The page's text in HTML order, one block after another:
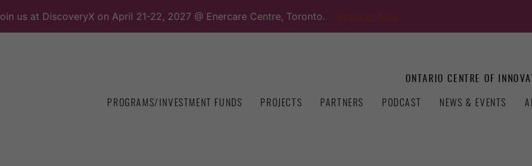
us at DiscoveryX on April 21-22, 2027 @ Enercare Centre, Toronto.
ONTARIO CENTRE OF
PROGRAMS/INVESTMENT FUNDS PROJECTS PARTNERS PODCAST NEWS & EVENTS